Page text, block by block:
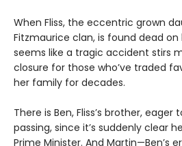
When Fliss, the eccentric grown
Fitzmaurice clan, is found dead on
seems like a tragic accident stirs
closure for those who’ve traded
her family for decades.
There is Ben, Fliss’s brother, eager
passing, since it’s suddenly clear
Prime Minister. And Martin—Ben’s